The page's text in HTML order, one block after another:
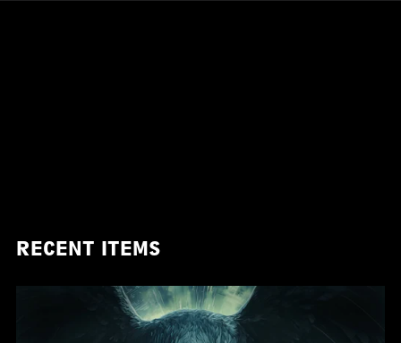
RECENT ITEMS